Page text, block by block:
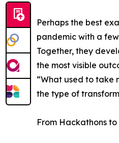
Perhaps the best
pandemic with a
Together, they
the most visible
“What used to take
the type of
From Hackathons